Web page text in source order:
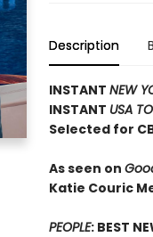
Description
INSTANT NEW
INSTANT USA
Selected for
As seen on
Katie Couric
PEOPLE: BEST